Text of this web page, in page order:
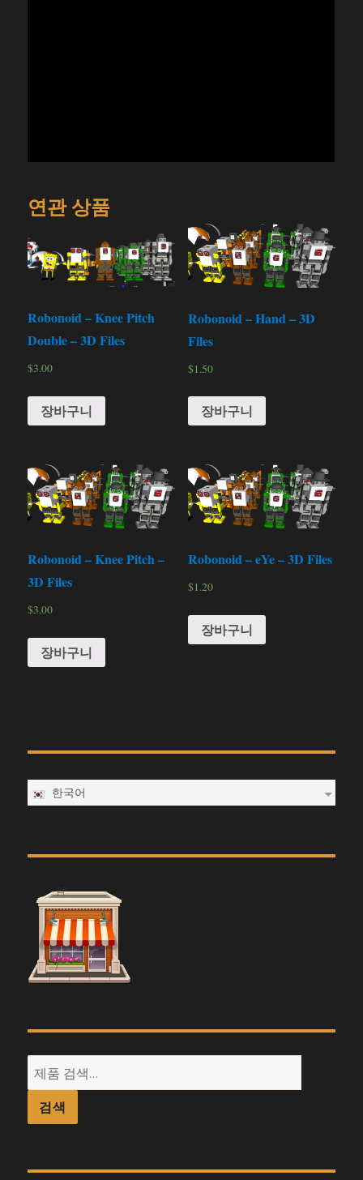
연관 상품
Robonoid – Knee Pitch
Double – 3D Files
$3.00
장바구니
Robonoid – Hand – 3D
Files
$1.50
장바구니
Robonoid – Knee Pitch –
3D Files
$3.00
장바구니
Robonoid – eYe – 3D Files
$1.20
장바구니
한국어
검
색:
검색